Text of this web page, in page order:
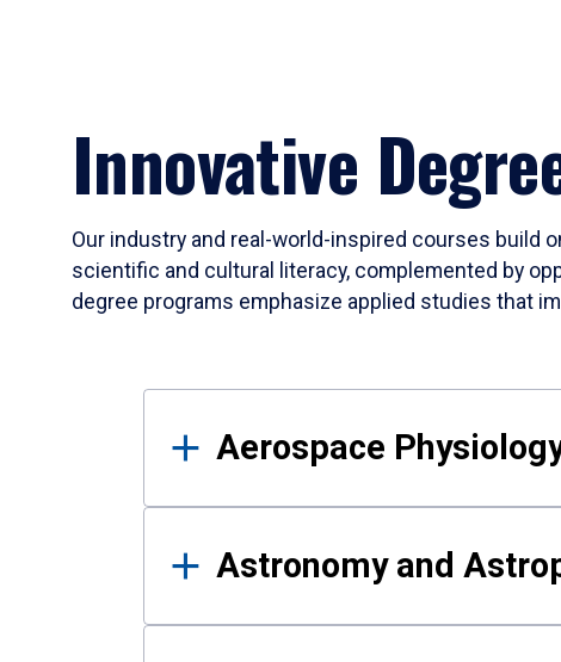
Innovative
Our industry and real-world-inspired courses build
scientific and cultural literacy, complemented by
degree programs emphasize applied studies that
Results
Aerospace
Astronomy and